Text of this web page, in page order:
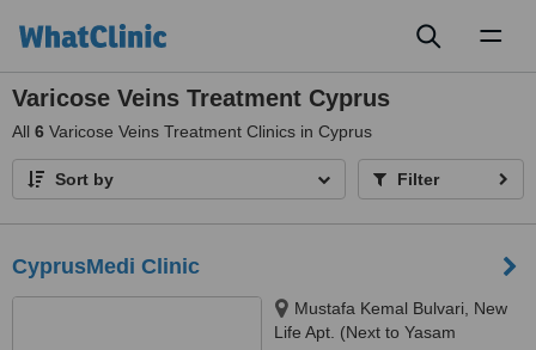
Varicose Veins Treatment Cyprus
All 6 Varicose Veins Treatment Clinics in Cyprus
Sort by Filter
CyprusMedi Clinic
Mustafa Kemal Bulvari, New
Life Apt. (Next to Yasam